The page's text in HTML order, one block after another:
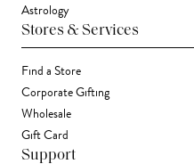
Astrology
Stores & Services
Find a Store
Corporate Gifting
Wholesale
Gift Card
Support